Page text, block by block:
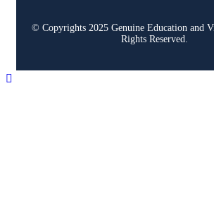
© Copyrights 2025 Genuine Education and
Rights Reserved.